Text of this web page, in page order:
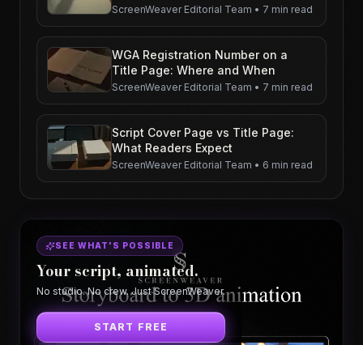
ScreenWeaver Editorial Team • 7 min read
WGA Registration Number on a
Title Page: Where and When
ScreenWeaver Editorial Team • 7 min read
Script Cover Page vs Title Page:
What Readers Expect
ScreenWeaver Editorial Team • 6 min read
SEE WHAT'S POSSIBLE
Your script, animated.
No studio. No crew. Just ScreenWeaver.
START FREE